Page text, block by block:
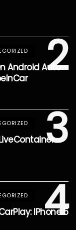
2
Android Auto
3
4
IPhone 5